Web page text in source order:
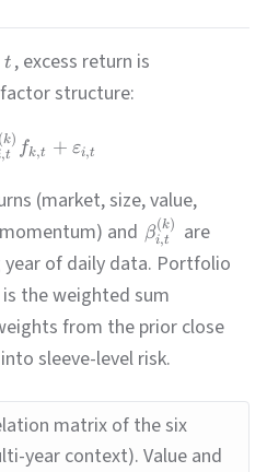
t , excess return is
structure:
,t
k)
fk,t + εi,t
(market, size, value,
and βi,t
(k)
are
of daily data. Portfolio
is the weighted sum
from the prior close
sleeve-level risk.
matrix of the six
year context). Value and